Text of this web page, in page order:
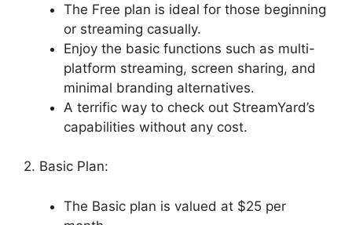
The Free plan is ideal for those beginning
or streaming casually.
Enjoy the basic functions such as multi-
platform streaming, screen sharing, and
minimal branding alternatives.
A terrific way to check out StreamYard’s
capabilities without any cost.
2. Basic Plan:
The Basic plan is valued at $25 per